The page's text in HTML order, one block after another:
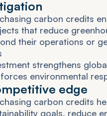
igation
chasing carbon credits en
jects that reduce greenho
ond their operations or g
stment strengthens globa
forces environmental res
mpetitive edge
chasing carbon credits he
ainability goals, reduce e